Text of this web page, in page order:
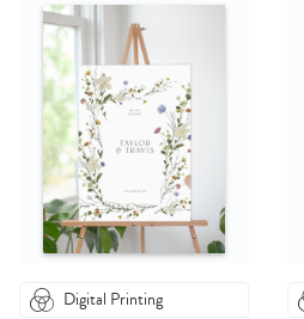
Digital Printing